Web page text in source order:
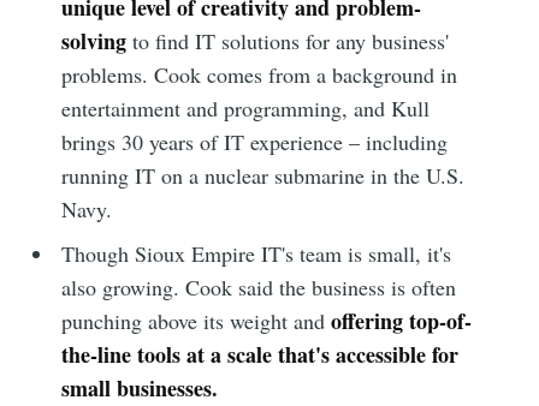
unique level of creativity and problem-
solving to find IT solutions for any business'
problems. Cook comes from a background in
entertainment and programming, and Kull
brings 30 years of IT experience – including
running IT on a nuclear submarine in the U.S.
Navy.
Though Sioux Empire IT's team is small, it's
also growing. Cook said the business is often
punching above its weight and offering top-of-
the-line tools at a scale that's accessible for
small businesses.